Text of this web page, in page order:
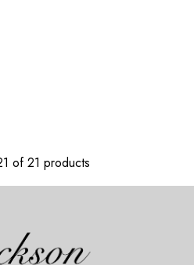
of 21 products